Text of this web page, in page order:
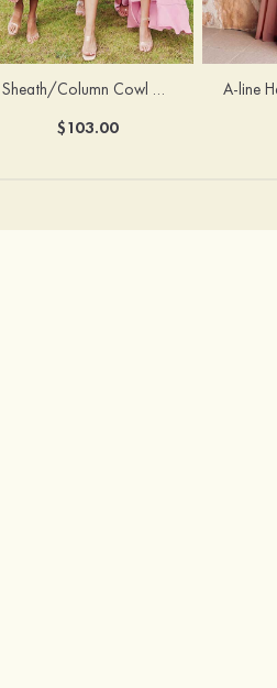
Sheath/Column Cowl Neck Sleeveless Tea-Length Stretch Satin Bridesmaid Dress
$103.00